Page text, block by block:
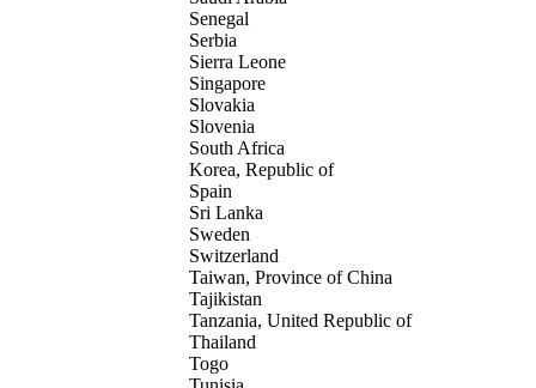
Senegal
Serbia
Sierra Leone
Singapore
Slovakia
Slovenia
South Africa
Korea, Republic of
Spain
Sri Lanka
Sweden
Switzerland
Taiwan, Province of China
Tajikistan
Tanzania, United Republic of
Thailand
Togo